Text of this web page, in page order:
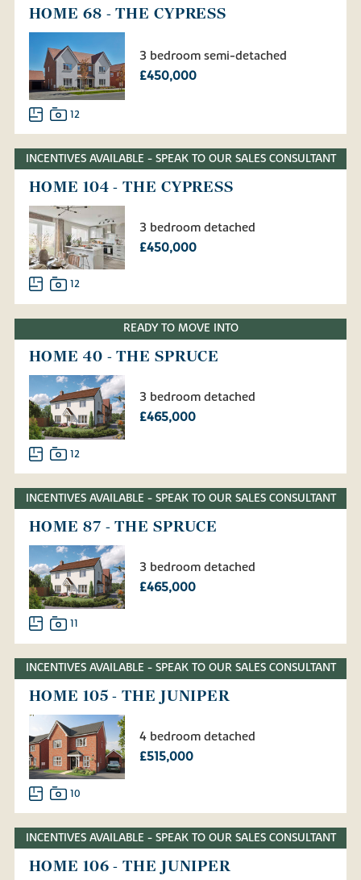
HOME 68 - THE CYPRESS
3 bedroom semi-detached
£450,000
12
INCENTIVES AVAILABLE - SPEAK TO OUR SALES CONSULTANT
HOME 104 - THE CYPRESS
3 bedroom detached
£450,000
12
READY TO MOVE INTO
HOME 40 - THE SPRUCE
3 bedroom detached
£465,000
12
INCENTIVES AVAILABLE - SPEAK TO OUR SALES CONSULTANT
HOME 87 - THE SPRUCE
3 bedroom detached
£465,000
11
INCENTIVES AVAILABLE - SPEAK TO OUR SALES CONSULTANT
HOME 105 - THE JUNIPER
4 bedroom detached
£515,000
10
INCENTIVES AVAILABLE - SPEAK TO OUR SALES CONSULTANT
HOME 106 - THE JUNIPER